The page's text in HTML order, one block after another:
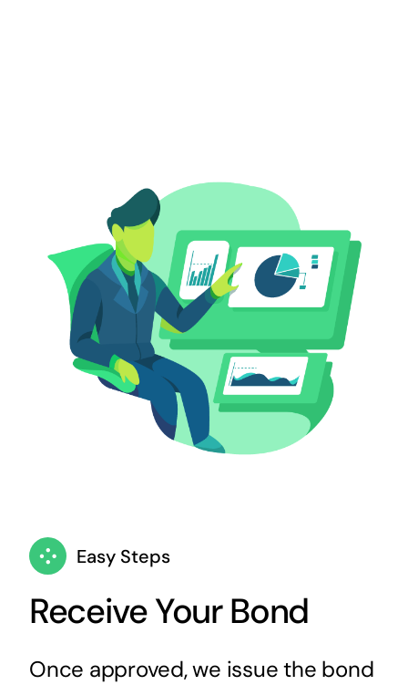
Easy Steps
Receive Your Bond
Once approved, we issue the bond